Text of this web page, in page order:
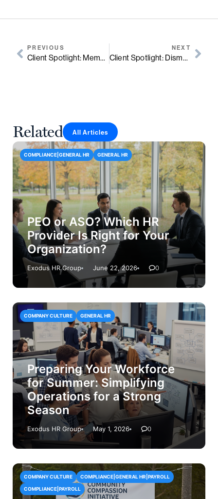
PREVIOUS
Client Spotlight: Memo’s Mexican Kitchen
NEXT
Client Spotlight: Dismas House Nashville
Related All Articles
PEO or ASO? Which HR
Provider Is Right for Your
Organization?
Exodus HR Group June 22, 2026 0
COMPLIANCE|GENERAL HR GENERAL HR
Preparing Your Workforce
for Summer: Simplifying
Operations for a Strong
Season
Exodus HR Group May 1, 2026 0
COMPANY CULTURE GENERAL HR
COMPANY CULTURE COMPLIANCE|GENERAL HR|PAYROLL
COMPLIANCE|PAYROLL